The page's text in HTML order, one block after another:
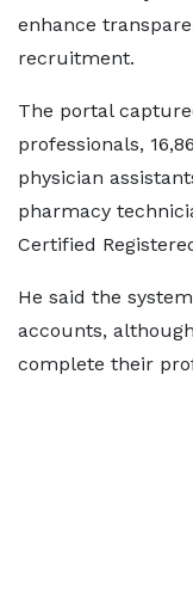
enhance
recruitment.
The portal
professionals,
physician
pharmacy
Certified
He said the
accounts,
complete their